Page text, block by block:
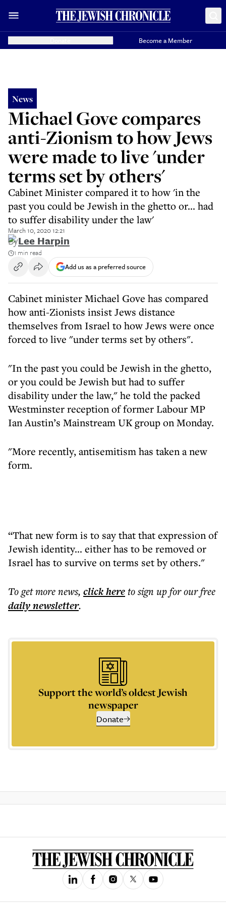
Become a Member
News
Michael Gove compares
anti-Zionism to how Jews
were made to live 'under
terms set by others'
Cabinet Minister compared it to how 'in the
past you could be Jewish in the ghetto or... had
to suffer disability under the law'
March 10, 2020 12:21
ByLee Harpin
1 min read
Add us as a preferred source
Cabinet minister Michael Gove has compared
how anti-Zionists insist Jews distance
themselves from Israel to how Jews were once
forced to live "under terms set by others".
"In the past you could be Jewish in the ghetto,
or you could be Jewish but had to suffer
disability under the law," he told the packed
Westminster reception of former Labour MP
Ian Austin’s Mainstream UK group on Monday.
"More recently, antisemitism has taken a new
form.
“That new form is to say that that expression of
Jewish identity... either has to be removed or
Israel has to survive on terms set by others."
To get morenews, click hereto sign up for our free
dailynewsletter.
Support the world’s oldest Jewish
newspaper
Donate